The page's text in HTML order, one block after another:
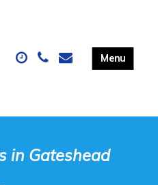
in Gateshead